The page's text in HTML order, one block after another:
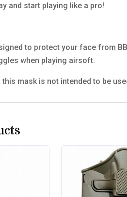
and start playing like a pro!
to protect your face from
when playing airsoft.
this mask is not intended to be